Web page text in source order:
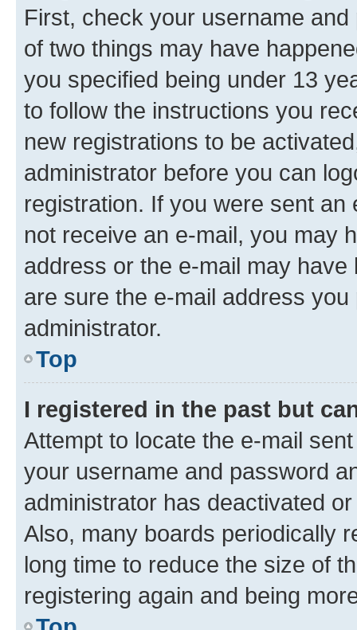
First, check your username
of two things may have
you specified being under 13
to follow the instructions you
new registrations to be
administrator before you can
registration. If you were sent
not receive an e-mail, you may
address or the e-mail may
are sure the e-mail address
administrator.
Top
I registered in the past but
Attempt to locate the e-mail
your username and password
administrator has deactivated
Also, many boards periodically
long time to reduce the size of
registering again and being